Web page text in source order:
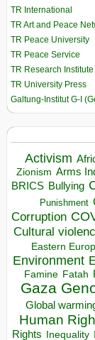
TR International
TR Art and Peace
TR Peace University
TR Peace Service
TR Research Institute
TR University Press
Galtung-Institut G-I
Activism
Zionism Arms
BRICS Bullying
Punishment
Corruption
Cultural
Eastern
Environment
Famine Fatah
Gaza
Global
Human
Rights
Inequality